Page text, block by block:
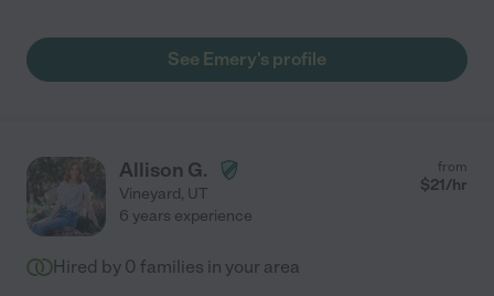
See Emery's profile
Allison G.
Vineyard, UT
from
$21/hr
6 years experience
Hired by 0 families in your area